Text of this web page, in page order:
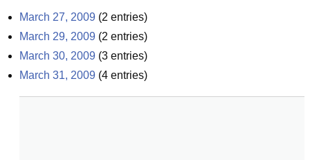
March 27, 2009 (2 entries)
March 29, 2009 (2 entries)
March 30, 2009 (3 entries)
March 31, 2009 (4 entries)